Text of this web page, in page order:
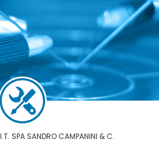
SPA SANDRO CAMPANINI & C.